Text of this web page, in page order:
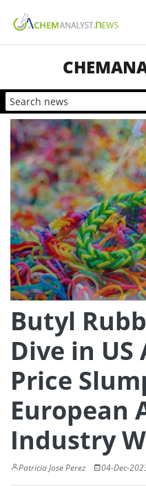
Butyl
Dive in US
Price
European
Industry
Patricia Jose Perez 04-Dec-